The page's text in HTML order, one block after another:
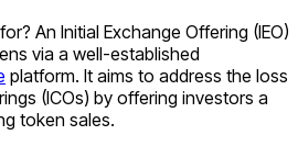
An Initial Exchange Offering (IEO)
via a well-established
platform. It aims to address the loss
(ICOs) by offering investors a
token sales.